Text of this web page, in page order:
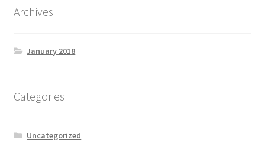
Archives
January 2018
Categories
Uncategorized